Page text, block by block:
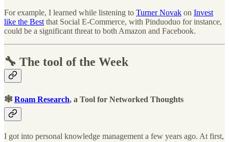
For example, I learned while listening to Turner Novak on Invest
like the Best that Social E-Commerce, with Pinduoduo for instance,
could be a significant threat to both Amazon and Facebook.
🔧 The tool of the Week
🕸 Roam Research, a Tool for Networked Thoughts
I got into personal knowledge management a few years ago. At first,